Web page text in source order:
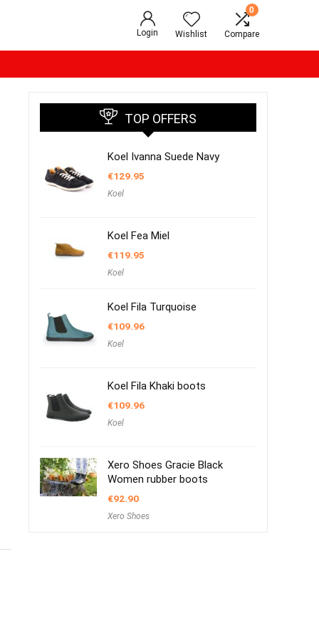
Login Wishlist
0
Compare
TOP OFFERS
Koel Ivanna Suede Navy
€129.95
Koel
Koel Fea Miel
€119.95
Koel
Koel Fila Turquoise
€109.96
Koel
Koel Fila Khaki boots
€109.96
Koel
Xero Shoes Gracie Black
Women rubber boots
€92.90
Xero Shoes